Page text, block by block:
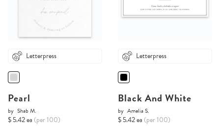
Letterpress
Pearl
by Shab M.
$ 5.42 ea (per 100)
Letterpress
Black And White
by Amelia S.
$ 5.42 ea (per 100)